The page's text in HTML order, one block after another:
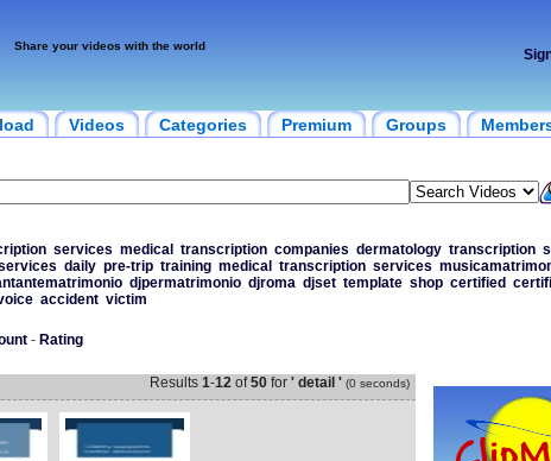
Share your videos with the world
Videos Categories Premium Groups
services medical transcription companies dermatology transcription
daily pre-trip training medical transcription services
djpermatrimonio djroma djset template shop certified
accident victim
- Rating
Results 1-12of50for ' detail ' (0 seconds)